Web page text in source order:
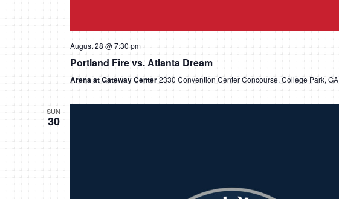
August 28 @ 7:30 pm
Portland Fire vs. Atlanta Dream
Arena at Gateway Center2330 Convention Center Concourse, College Park, GA
SUN
30